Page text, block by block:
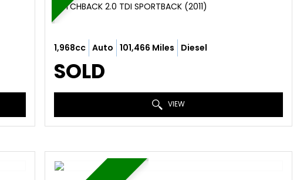
HATCHBACK 2.0 TDI SPORTBACK (2011)
1,968cc Auto 101,466 Miles Diesel
SOLD
VIEW